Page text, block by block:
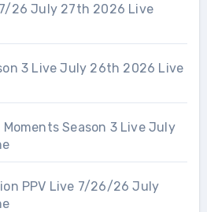
26 July 27th 2026 Live
3 Live July 26th 2026 Live
Moments Season 3 Live July
PPV Live 7/26/26 July